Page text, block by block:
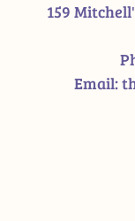
159
Email: